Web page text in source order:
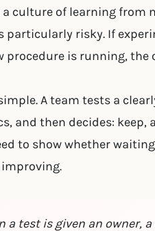
culture of learning from
risky. If
procedure is running,
A team tests a
and then decides:
to show whether
test is given an owner, a